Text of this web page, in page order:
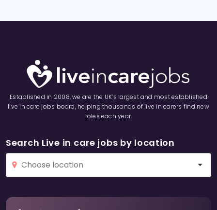
Established in 2008, we are the UK’s largest and most established
live in care jobs board, helping thousands of live in carers find new
roles each year.
Search Live in care jobs by location